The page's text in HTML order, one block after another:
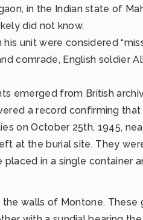
in the Indian state of
did not know.
unit were considered
comrade, English soldier
emerged from British
a record confirming
on October 25th, 1945,
at the burial site. They
in a single container
walls of Montone.